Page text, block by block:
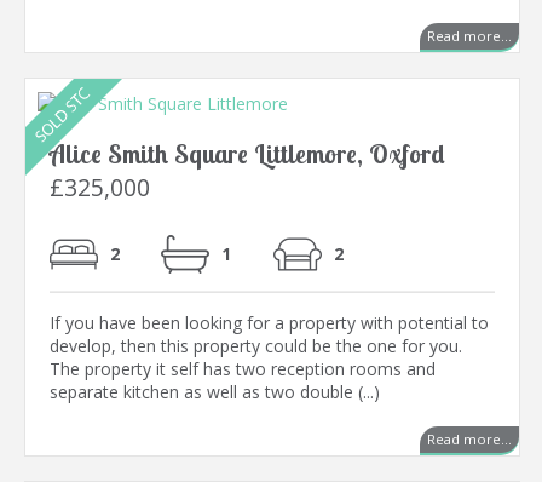
Read more...
Alice Smith Square Littlemore, Oxford
£325,000
2 1 2
If you have been looking for a property with potential to
develop, then this property could be the one for you.
The property it self has two reception rooms and
separate kitchen as well as two double (...)
Read more...